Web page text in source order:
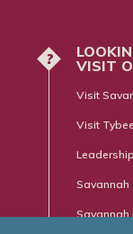
?
VISIT
Visit
Visit Tybee
Savannah
Savannah